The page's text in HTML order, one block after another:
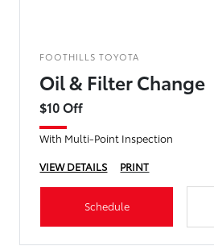
FOOTHILLS TOYOTA
Oil & Filter Change
$10 Off
With Multi-Point Inspection
VIEW DETAILS
PRINT
Schedule